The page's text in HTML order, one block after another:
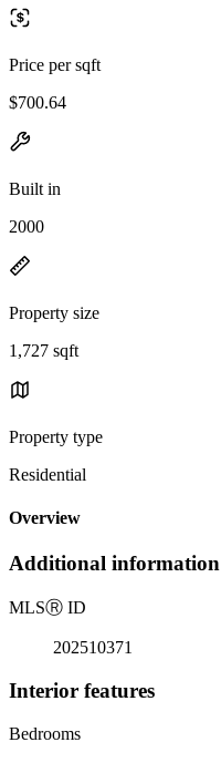
Price per sqft
$700.64
Built in
2000
Property size
1,727 sqft
Property type
Residential
Overview
Additional information
MLSⓇ ID
202510371
Interior features
Bedrooms